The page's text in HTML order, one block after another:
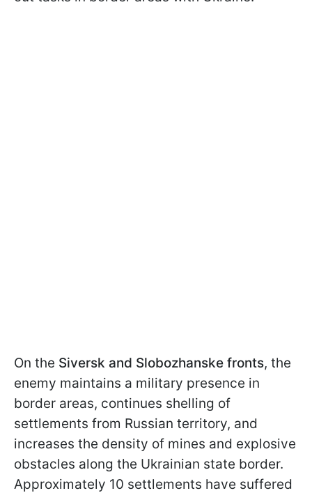
On the Siversk and Slobozhanske fronts, the
enemy maintains a military presence in
border areas, continues shelling of
settlements from Russian territory, and
increases the density of mines and explosive
obstacles along the Ukrainian state border.
Approximately 10 settlements have suffered